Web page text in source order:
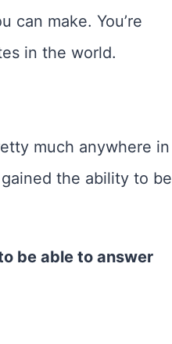
can make. You’re
in the world.
much anywhere in
the ability to be
be able to answer